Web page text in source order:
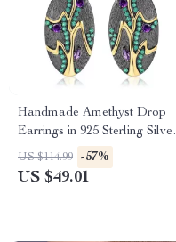
Handmade Amethyst Drop
Earrings in 925 Sterling Silver
– Vintage Geometric Style
US $114.99 -57%
US $49.01